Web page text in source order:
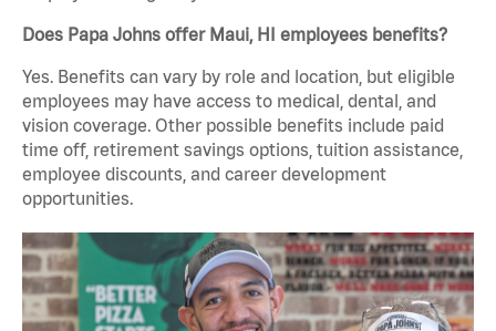
Does Papa Johns offer Maui, HI employees benefits?
Yes. Benefits can vary by role and location, but eligible
employees may have access to medical, dental, and
vision coverage. Other possible benefits include paid
time off, retirement savings options, tuition assistance,
employee discounts, and career development
opportunities.